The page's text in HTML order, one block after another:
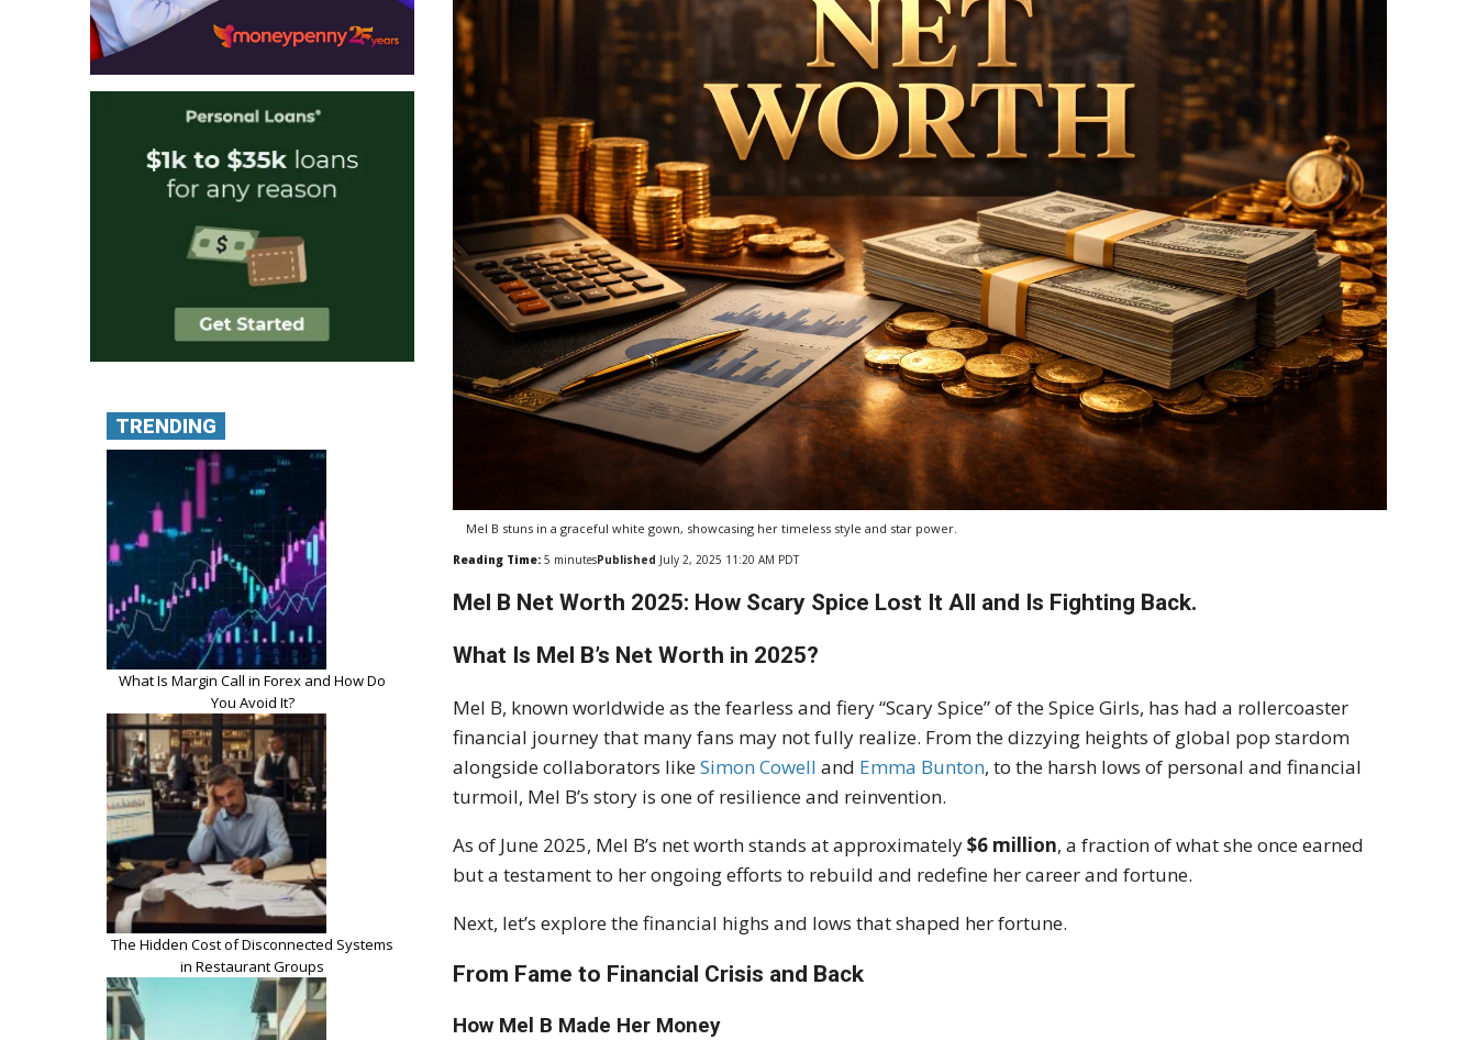
Mel B stuns in a graceful white gown, showcasing her timeless style and star power.
Reading Time: 5 minutesPublished July 2, 2025 11:20 AM PDT
Mel B Net Worth 2025: How Scary Spice Lost It All and Is Fighting Back.
What Is Mel B’s Net Worth in 2025?
Mel B, known worldwide as the fearless and fiery “Scary Spice” of the Spice Girls, has had a rollercoaster
financial journey that many fans may not fully realize. From the dizzying heights of global pop stardom
alongside collaborators likeSimon Cowell and Emma Bunton, to the harsh lows of personal and financial
turmoil, Mel B’s story is one of resilience and reinvention.
As of June 2025, Mel B’s net worth stands at approximately$6 million, a fraction of what she once earned
but a testament to her ongoing efforts to rebuild and redefine her career and fortune.
Next, let’s explore the financial highs and lows that shaped her fortune.
From Fame to Financial Crisis and Back
How Mel B Made Her Money
TRENDING
What Is Margin Call in Forex and How Do
You Avoid It?
The Hidden Cost of Disconnected Systems
in Restaurant Groups